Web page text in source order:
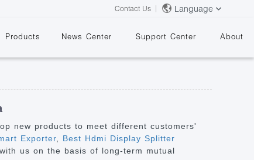
Contact Us Language
Products News Center Support Center About
new products to meet different customers'
Exporter
Best Hdmi Display Splitter
us on the basis of long-term mutual